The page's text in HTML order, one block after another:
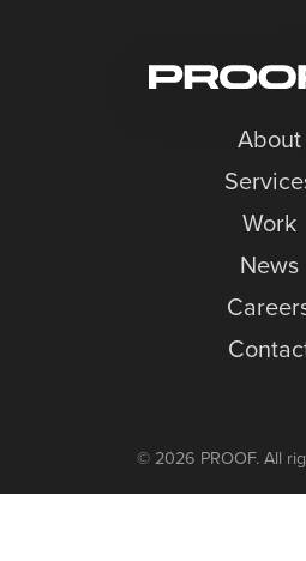
Contact
About
Work
News
© 2026 PROOF. All